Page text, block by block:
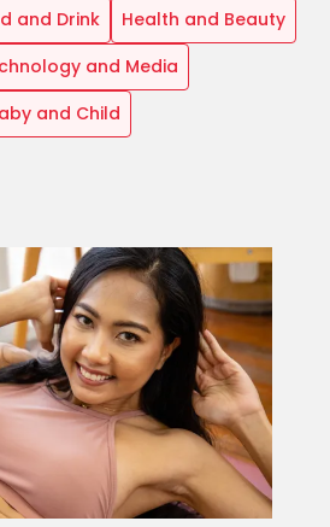
and Drink
Health and Beauty
and Media
and Child